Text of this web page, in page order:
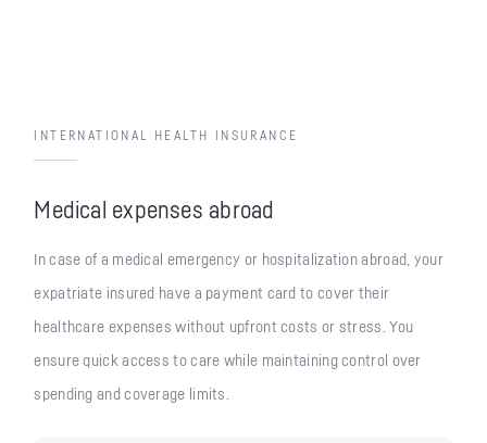
INTERNATIONAL HEALTH INSURANCE
Medical expenses abroad
In case of a medical emergency or hospitalization abroad, your
expatriate insured have a payment card to cover their
healthcare expenses without upfront costs or stress. You
ensure quick access to care while maintaining control over
spending and coverage limits.